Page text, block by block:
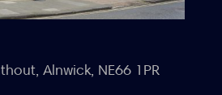
Alnwick, NE66 1PR